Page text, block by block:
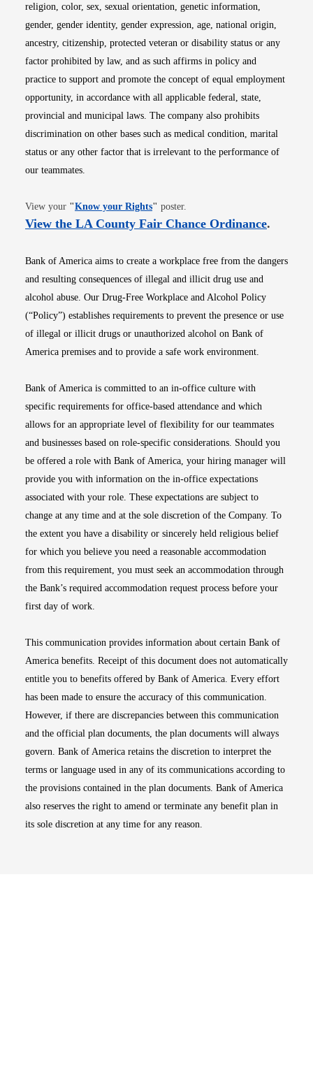
religion, color, sex, sexual orientation, genetic information,
gender, gender identity, gender expression, age, national origin,
ancestry, citizenship, protected veteran or disability status or any
factor prohibited by law, and as such affirms in policy and
practice to support and promote the concept of equal employment
opportunity, in accordance with all applicable federal, state,
provincial and municipal laws. The company also prohibits
discrimination on other bases such as medical condition, marital
status or any other factor that is irrelevant to the performance of
our teammates.
View your "Know your RightsOpens in new window
" poster.
View the LA County Fair Chance OrdinanceOpens
.
Bank of America aims to create a workplace free from the dangers
and resulting consequences of illegal and illicit drug use and
alcohol abuse. Our Drug-Free Workplace and Alcohol Policy
(“Policy”) establishes requirements to prevent the presence or use
of illegal or illicit drugs or unauthorized alcohol on Bank of
America premises and to provide a safe work environment.
Bank of America is committed to an in-office culture with
specific requirements for office-based attendance and which
allows for an appropriate level of flexibility for our teammates
and businesses based on role-specific considerations. Should you
be offered a role with Bank of America, your hiring manager will
provide you with information on the in-office expectations
associated with your role. These expectations are subject to
change at any time and at the sole discretion of the Company. To
the extent you have a disability or sincerely held religious belief
for which you believe you need a reasonable accommodation
from this requirement, you must seek an accommodation through
the Bank’s required accommodation request process before your
first day of work.
This communication provides information about certain Bank of
America benefits. Receipt of this document does not automatically
entitle you to benefits offered by Bank of America. Every effort
has been made to ensure the accuracy of this communication.
However, if there are discrepancies between this communication
and the official plan documents, the plan documents will always
govern. Bank of America retains the discretion to interpret the
terms or language used in any of its communications according to
the provisions contained in the plan documents. Bank of America
also reserves the right to amend or terminate any benefit plan in
its sole discretion at any time for any reason.